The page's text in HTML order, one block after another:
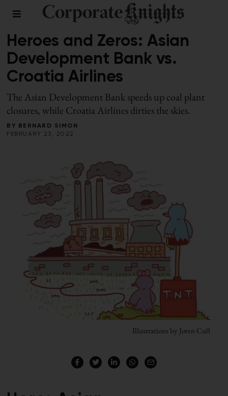
LEADERSHIP / WINTER 2022
Heroes and Zeros: Asian
Development Bank vs.
Croatia Airlines
The Asian Development Bank speeds up coal plant
closures, while Croatia Airlines dirties the skies.
BY
BERNARD SIMON
FEBRUARY 23, 2022
Illustrations by Joren Cull